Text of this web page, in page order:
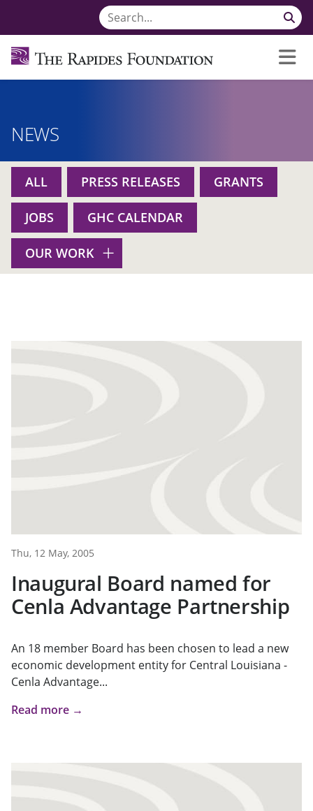
NEWS
ALL PRESS RELEASES GRANTS
JOBS GHC CALENDAR
OUR WORK
Thu, 12 May, 2005
Inaugural Board named for
Cenla Advantage Partnership
An 18 member Board has been chosen to lead a new
economic development entity for Central Louisiana -
Cenla Advantage...
Read more →